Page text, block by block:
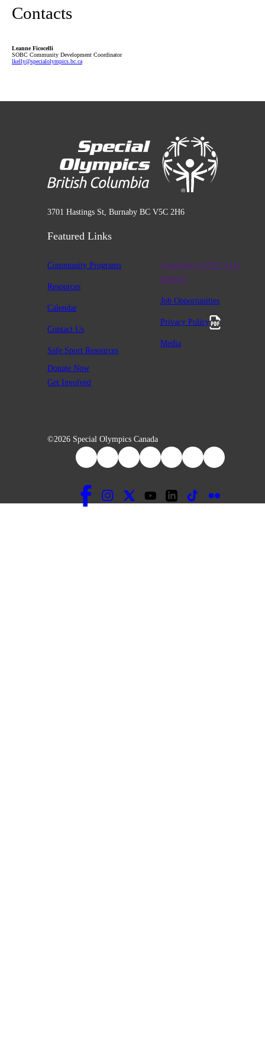
Contacts
Leanne Ficocelli
SOBC Community Development Coordinator
lkelly@specialolympics .bc .ca
3701 Hastings St, Burnaby BC V5C 2H6
Featured Links
Community Programs
Resources
Calendar
Contact Us
Safe Sport Resources
Charitable #12947 2411
RR0001
Job Opportunities
Privacy Policy
Media
Donate Now
Get Involved
©2026 Special Olympics Canada